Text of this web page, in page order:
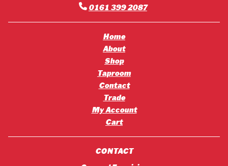
0161 399 2087
Home
About
Shop
Taproom
Contact
Trade
My Account
Cart
CONTACT